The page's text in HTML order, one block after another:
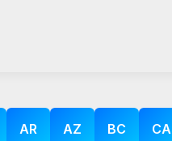
AR AZ BC CA